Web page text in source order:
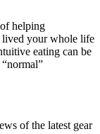
helping
lived your whole life
eating can be
of the latest gear